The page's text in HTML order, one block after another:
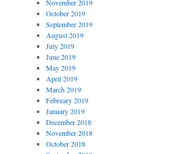
November 2019
October 2019
September 2019
August 2019
July 2019
June 2019
May 2019
April 2019
March 2019
February 2019
January 2019
December 2018
November 2018
October 2018